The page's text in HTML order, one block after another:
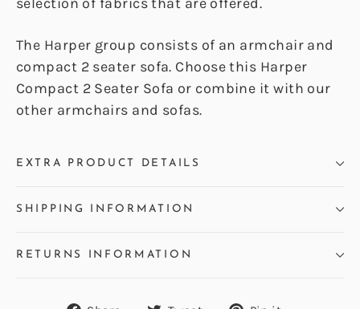
The Harper group consists of an armchair and
compact 2 seater sofa. Choose this Harper
Compact 2 Seater Sofa or combine it with our
other armchairs and sofas.
EXTRA PRODUCT DETAILS
SHIPPING INFORMATION
RETURNS INFORMATION